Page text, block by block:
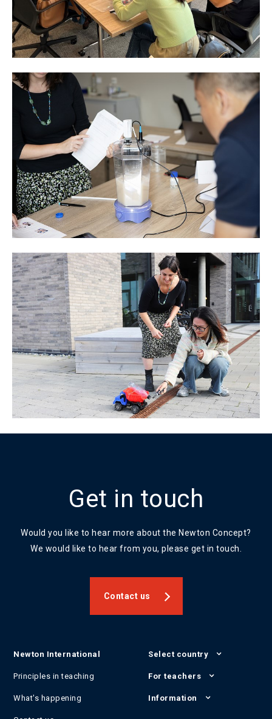
Get in touch
Would you like to hear more about the Newton Concept?
We would like to hear from you, please get in touch.
Contact us
Newton International
Principles in teaching
What's happening
Select country
For teachers
Information